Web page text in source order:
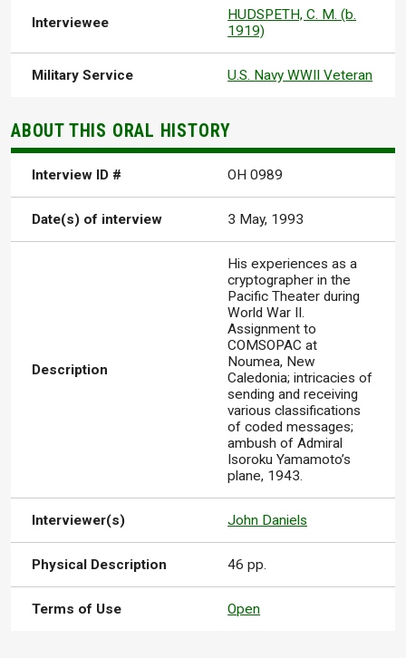
Interviewee
HUDSPETH, C. M. (b.
1919)
Military Service U.S. Navy WWII Veteran
ABOUT THIS ORAL HISTORY
Interview ID # OH 0989
Date(s) of interview 3 May, 1993
Description
His experiences as a
cryptographer in the
Pacific Theater during
World War II.
Assignment to
COMSOPAC at
Noumea, New
Caledonia; intricacies of
sending and receiving
various classifications
of coded messages;
ambush of Admiral
Isoroku Yamamoto’s
plane, 1943.
Interviewer(s) John Daniels
Physical Description 46 pp.
Terms of Use Open